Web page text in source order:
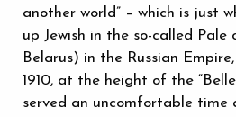
another world” – which is just
up Jewish in the so-called
Belarus) in the Russian
1910, at the height of the
served an uncomfortable time